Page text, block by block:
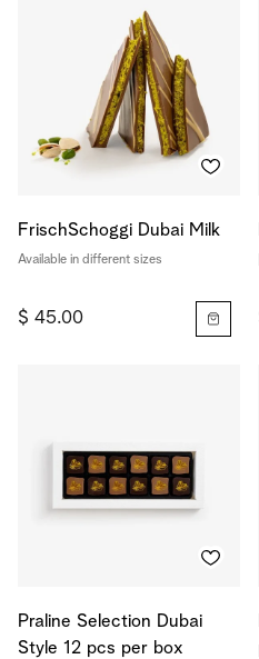
FrischSchoggi Dubai Milk
Available in different sizes
$ 45.00
Praline Selection Dubai
Style 12 pcs per box